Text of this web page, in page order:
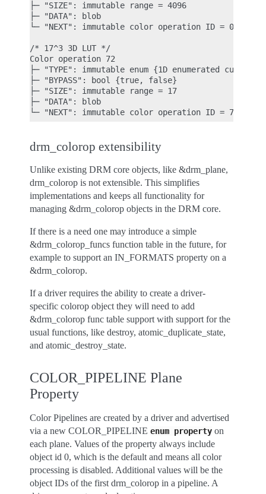
├─ "SIZE": immutable range = 4096
├─ "DATA": blob
└─ "NEXT": immutable color operation ID = 0
/* 17^3 3D LUT */
Color operation 72
├─ "TYPE": immutable enum {1D enumerated
├─ "BYPASS": bool {true, false}
├─ "SIZE": immutable range = 17
├─ "DATA": blob
drm_colorop extensibility
Unlike existing DRM core objects, like &drm_plane,
drm_colorop is not extensible. This simplifies
implementations and keeps all functionality for
managing &drm_colorop objects in the DRM core.
If there is a need one may introduce a simple
&drm_colorop_funcs function table in the future, for
example to support an IN_FORMATS property on a
&drm_colorop.
If a driver requires the ability to create a driver-
specific colorop object they will need to add
&drm_colorop func table support with support for the
usual functions, like destroy, atomic_duplicate_state,
and atomic_destroy_state.
COLOR_PIPELINE Plane
Property
Color Pipelines are created by a driver and advertised
via a new COLOR_PIPELINE enum property on
each plane. Values of the property always include
object id 0, which is the default and means all color
processing is disabled. Additional values will be the
object IDs of the first drm_colorop in a pipeline. A